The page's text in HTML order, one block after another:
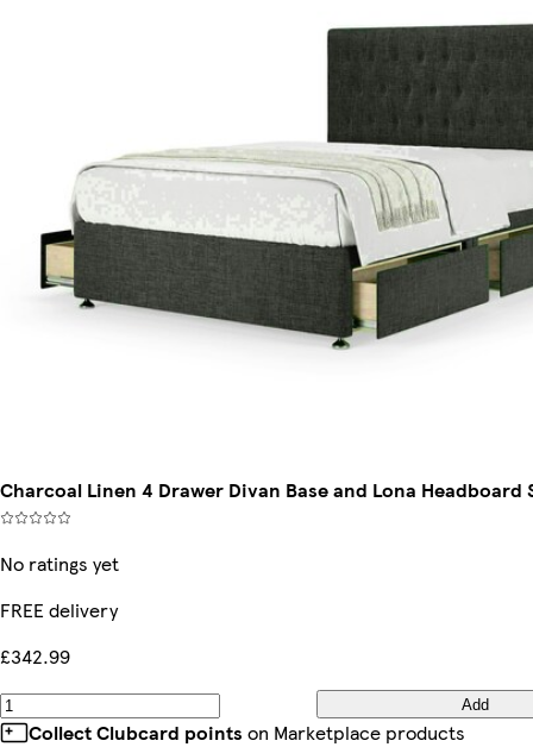
Charcoal Linen 4 Drawer Divan Base and Lona Headboard
No ratings yet
FREE delivery
£342.99
Add
Collect Clubcard points on Marketplace products